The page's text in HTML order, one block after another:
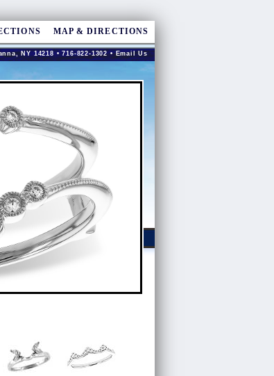
MAP & DIRECTIONS
NY 14218 • 716-822-1302 •Email Us